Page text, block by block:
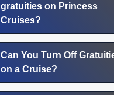
gratuities on Princess
Cruises?
Can You Turn Off
on a Cruise?